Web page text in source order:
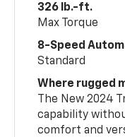
326 lb.-ft.
Max Torque
8-Speed
Standard
Where rugged
The New 2024
capability
comfort and